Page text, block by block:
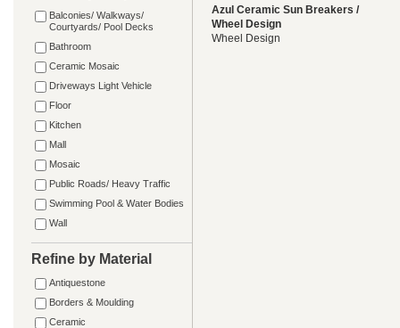
Balconies/ Walkways/
Courtyards/ Pool Decks
Bathroom
Ceramic Mosaic
Driveways Light Vehicle
Floor
Kitchen
Mall
Mosaic
Public Roads/ Heavy Traffic
Swimming Pool & Water Bodies
Wall
Refine by Material
Antiquestone
Borders & Moulding
Ceramic
Azul Ceramic Sun Breakers /
Wheel Design
Wheel Design